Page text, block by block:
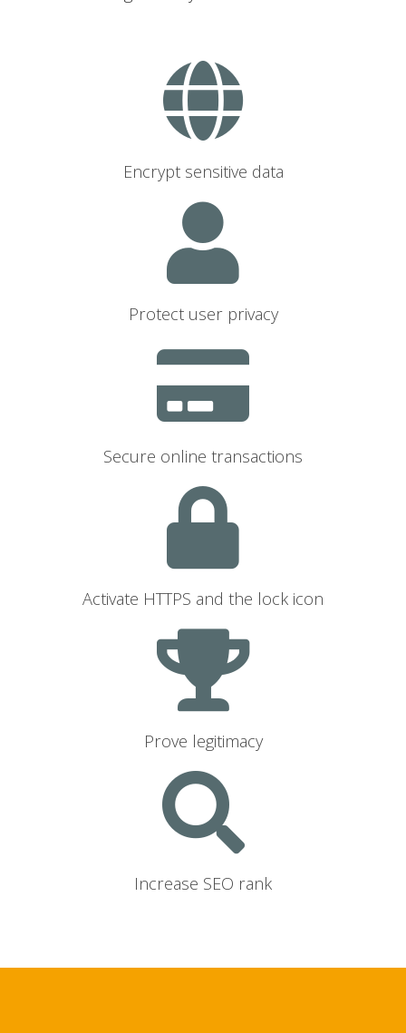
Encrypt sensitive data
Protect user privacy
Secure online transactions
Activate HTTPS and the lock icon
Prove legitimacy
Increase SEO rank